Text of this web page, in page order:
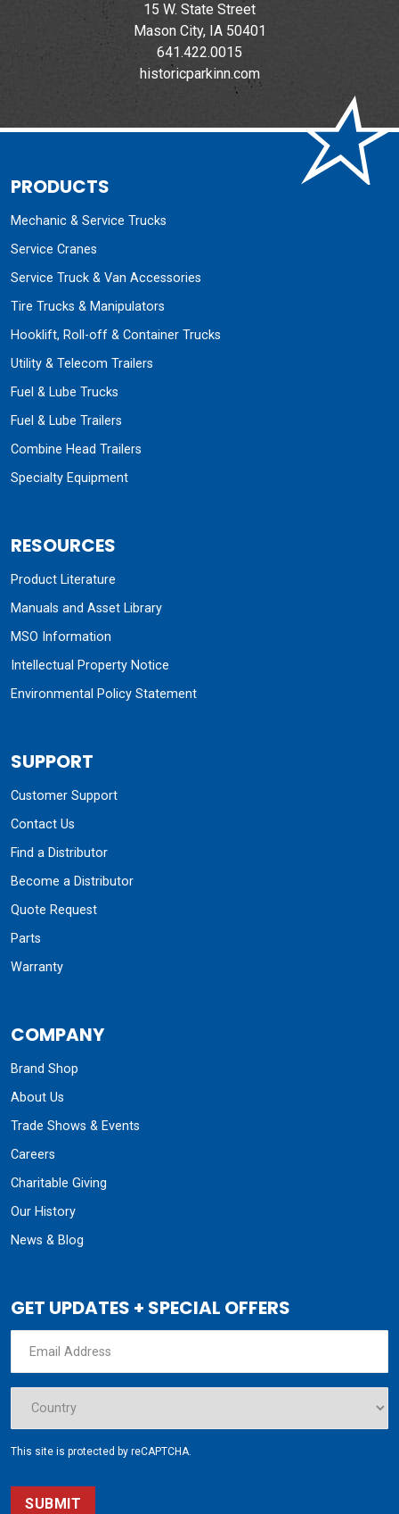
15 W. State Street
Mason City, IA 50401
641.422.0015
historicparkinn.com
PRODUCTS
Mechanic & Service Trucks
Service Cranes
Service Truck & Van Accessories
Tire Trucks & Manipulators
Hooklift, Roll-off & Container Trucks
Utility & Telecom Trailers
Fuel & Lube Trucks
Fuel & Lube Trailers
Combine Head Trailers
Specialty Equipment
RESOURCES
Product Literature
Manuals and Asset Library
MSO Information
Intellectual Property Notice
Environmental Policy Statement
SUPPORT
Customer Support
Contact Us
Find a Distributor
Become a Distributor
Quote Request
Parts
Warranty
COMPANY
Brand Shop
About Us
Trade Shows & Events
Careers
Charitable Giving
Our History
News & Blog
GET UPDATES + SPECIAL OFFERS
This site is protected by reCAPTCHA.
SUBMIT